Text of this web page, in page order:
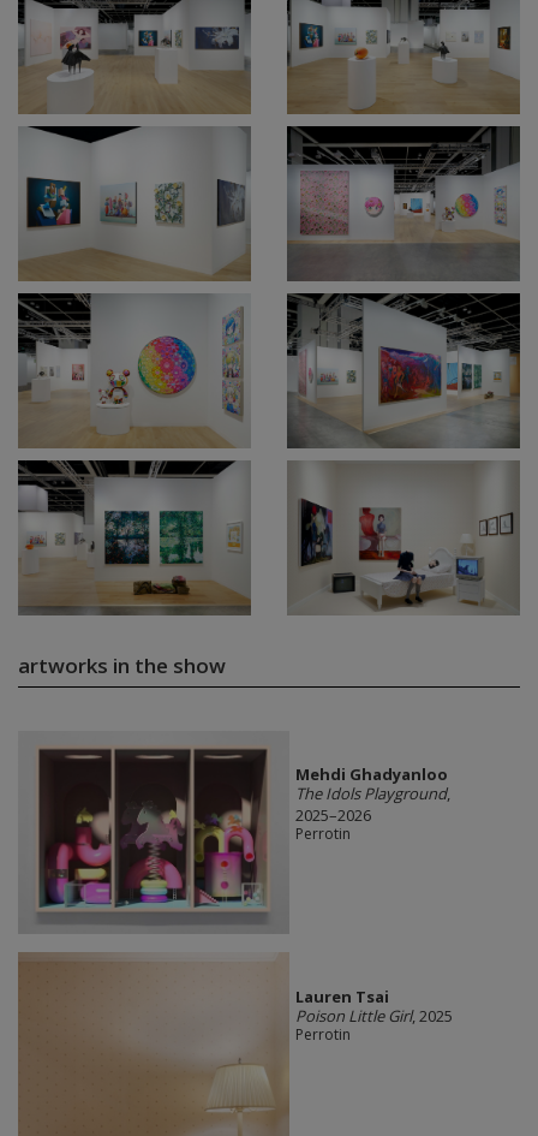
artworks in the show
Mehdi Ghadyanloo
The Idols Playground,
2025–2026
Perrotin
Lauren Tsai
Poison Little Girl, 2025
Perrotin